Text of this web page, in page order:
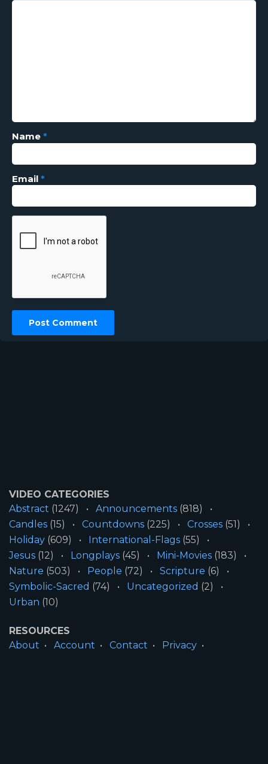
Name *
Email *
VIDEO CATEGORIES
Abstract (1247) Announcements (818)
Candles (15) Countdowns (225) Crosses (51)
Holiday (609) International-Flags (55)
Jesus (12) Longplays (45) Mini-Movies (183)
Nature (503) People (72) Scripture (6)
Symbolic-Sacred (74) Uncategorized (2)
Urban (10)
RESOURCES
About
Account Contact
Privacy